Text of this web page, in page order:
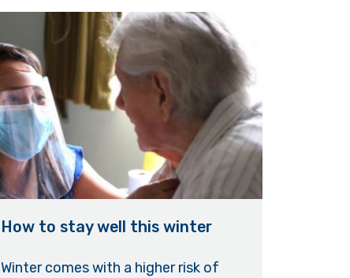
How to stay well this winter
Winter comes with a higher risk of